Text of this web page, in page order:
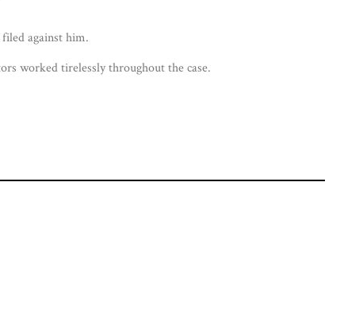
against him.
worked tirelessly throughout the case.